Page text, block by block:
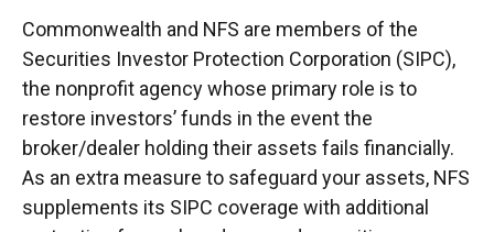
Commonwealth and NFS are members of the
Securities Investor Protection Corporation (SIPC),
the nonprofit agency whose primary role is to
restore investors’ funds in the event the
broker/dealer holding their assets fails financially.
As an extra measure to safeguard your assets, NFS
supplements its SIPC coverage with additional